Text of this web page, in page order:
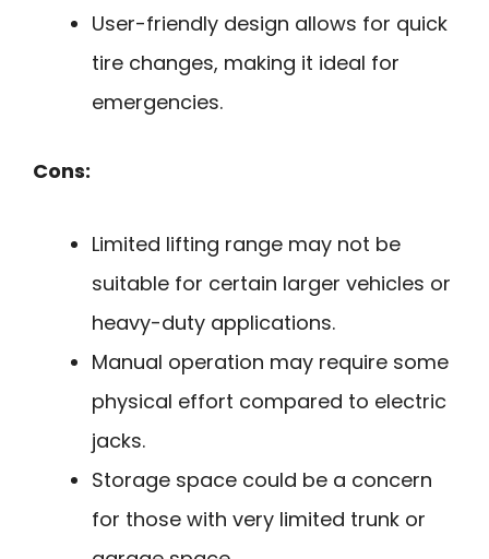
User-friendly design allows for quick
tire changes, making it ideal for
emergencies.
Cons:
Limited lifting range may not be
suitable for certain larger vehicles or
heavy-duty applications.
Manual operation may require some
physical effort compared to electric
jacks.
Storage space could be a concern
for those with very limited trunk or